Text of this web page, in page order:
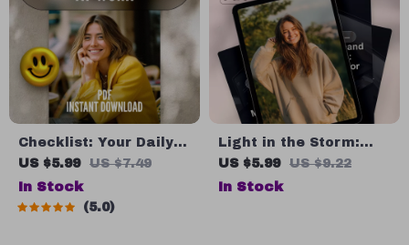
Checklist: Your Daily
Positivity Power-Up at
Work – Digital
Download | How Do I
US $5.99 US $7.49
In Stock
5.0
Light in the Storm:
How to Stay Positive
When Life Gets Tough |
US $5.99 US $9.22
In Stock